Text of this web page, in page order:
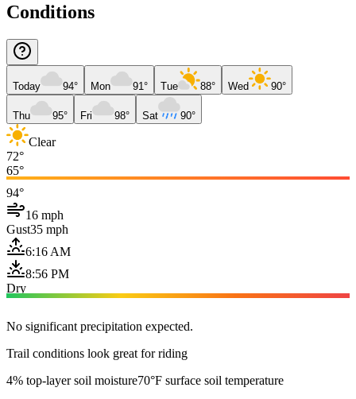
Conditions
Today 94° Mon 91° Tue 88° Wed 90°
Thu 95° Fri 98° Sat 90°
Clear
72°
65°
94°
16 mph
Gust35 mph
6:16 AM
8:56 PM
Dry
No significant precipitation expected.
Trail conditions look great for riding
4% top-layer soil moisture70°F surface soil temperature